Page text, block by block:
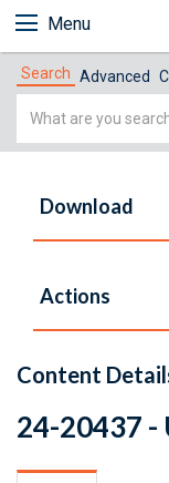
Menu
Search Advanced
Simple
Download
Actions
Content
24-20437 -